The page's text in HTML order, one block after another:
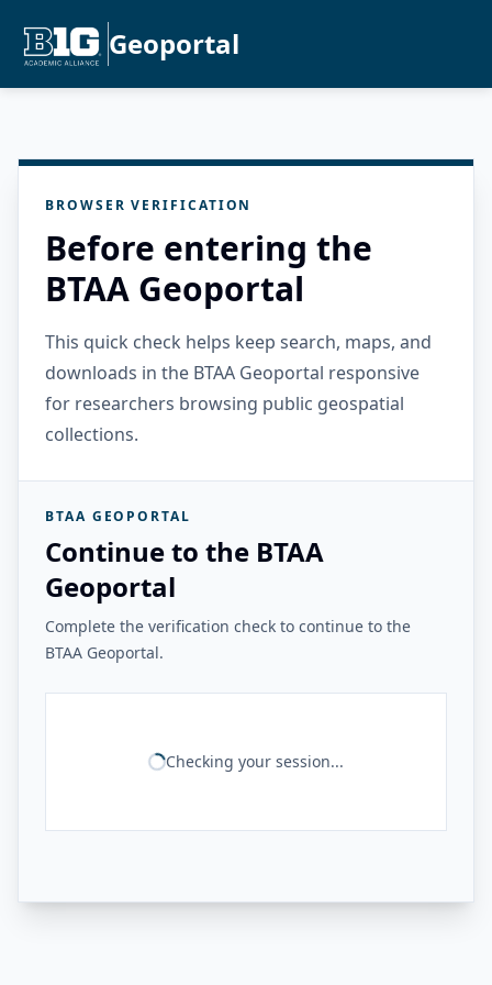
Geoportal
BROWSER VERIFICATION
Before entering the
BTAA Geoportal
This quick check helps keep search, maps, and
downloads in the BTAA Geoportal responsive
for researchers browsing public geospatial
collections.
BTAA GEOPORTAL
Continue to the BTAA
Geoportal
Complete the verification check to continue to the
BTAA Geoportal.
Checking your session...